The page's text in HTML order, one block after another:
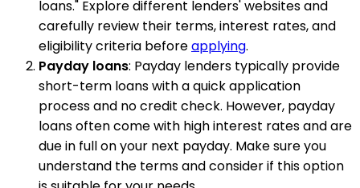
loans." Explore different lenders' websites and
carefully review their terms, interest rates, and
eligibility criteria beforeapplying.
Payday loans: Payday lenders typically provide
short-term loans with a quick application
process and no credit check. However, payday
loans often come with high interest rates and are
due in full on your next payday. Make sure you
understand the terms and consider if this option